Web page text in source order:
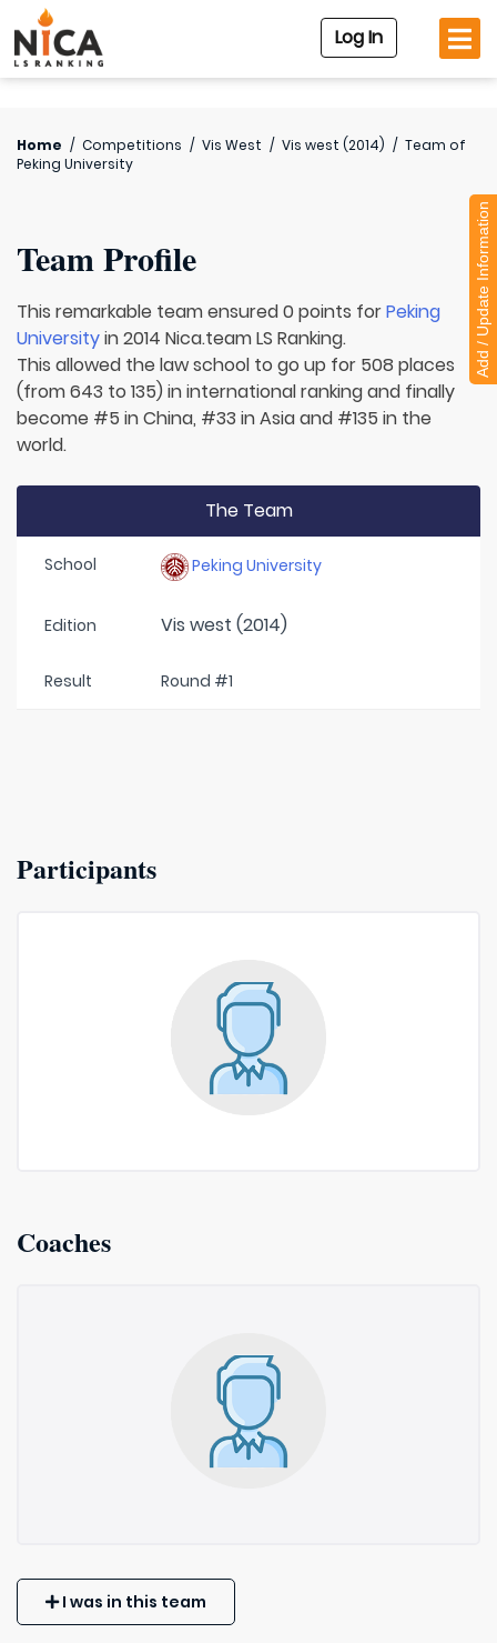
Log In
Home / Competitions / Vis West / Vis west (2014) / Team of
Peking University
Team Profile
This remarkable team ensured 0 points forPeking
Universityin 2014 Nica.team LS Ranking.
This allowed the law school to go up for 508 places
(from 643 to 135) in international ranking and finally
become #5 in China, #33 in Asia and #135 in the
world.
The Team
School Peking University
Edition Vis west (2014)
Result Round #1
Participants
Coaches
I was in this team
Add / Update Information